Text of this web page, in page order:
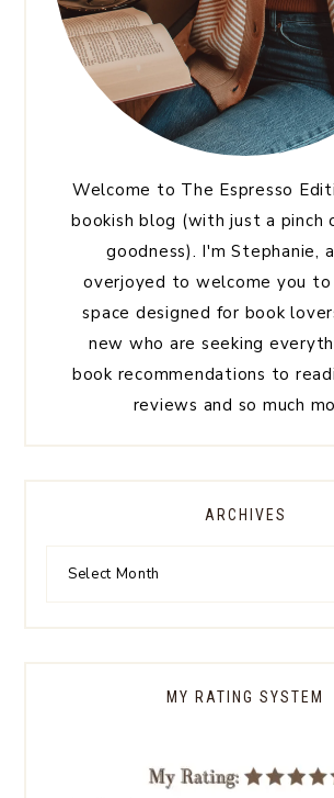
Welcome to The Espresso
bookish blog (with just a pinch
goodness). I'm Stephanie,
overjoyed to welcome you to
space designed for book
new who are seeking
book recommendations to
reviews and so much
ARCHIVES
MY RATING SYSTEM